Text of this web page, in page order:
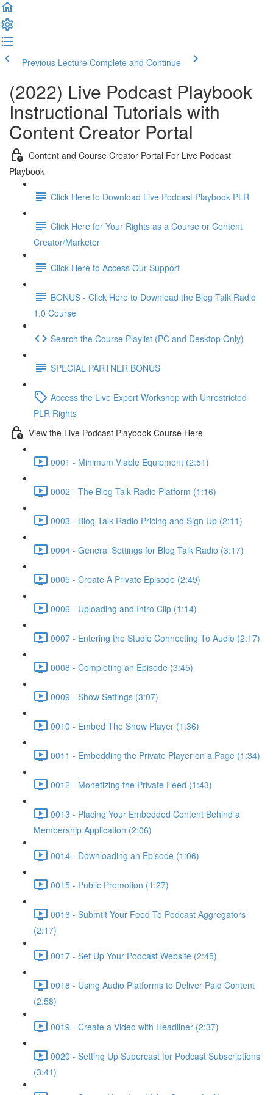
Previous Lecture Complete and Continue
(2022) Live Podcast Playbook
Instructional Tutorials with
Content Creator Portal
Content and Course Creator Portal For Live Podcast
Playbook
Click Here to Download Live Podcast Playbook PLR
Click Here for Your Rights as a Course or Content
Creator/Marketer
Click Here to Access Our Support
BONUS - Click Here to Download the Blog Talk Radio
1.0 Course
Search the Course Playlist (PC and Desktop Only)
SPECIAL PARTNER BONUS
Access the Live Expert Workshop with Unrestricted
PLR Rights
View the Live Podcast Playbook Course Here
0001 - Minimum Viable Equipment (2:51)
0002 - The Blog Talk Radio Platform (1:16)
0003 - Blog Talk Radio Pricing and Sign Up (2:11)
0004 - General Settings for Blog Talk Radio (3:17)
0005 - Create A Private Episode (2:49)
0006 - Uploading and Intro Clip (1:14)
0007 - Entering the Studio Connecting To Audio (2:17)
0008 - Completing an Episode (3:45)
0009 - Show Settings (3:07)
0010 - Embed The Show Player (1:36)
0011 - Embedding the Private Player on a Page (1:34)
0012 - Monetizing the Private Feed (1:43)
0013 - Placing Your Embedded Content Behind a
Membership Application (2:06)
0014 - Downloading an Episode (1:06)
0015 - Public Promotion (1:27)
0016 - Submtit Your Feed To Podcast Aggregators
(2:17)
0017 - Set Up Your Podcast Website (2:45)
0018 - Using Audio Platforms to Deliver Paid Content
(2:58)
0019 - Create a Video with Headliner (2:37)
0020 - Setting Up Supercast for Podcast Subscriptions
(3:41)